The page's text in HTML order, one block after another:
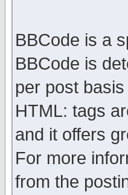
BBCode is a
BBCode is
per post
HTML: tags
and it offers
For more
from the